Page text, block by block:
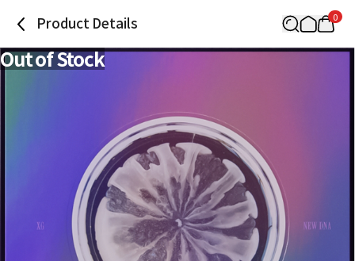
Product Details 0
Out of Stock